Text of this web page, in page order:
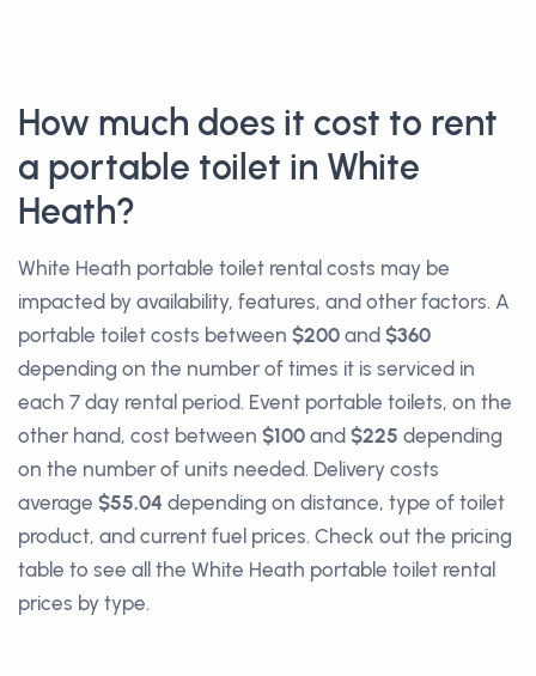
How much does it cost to rent
a portable toilet in White
Heath?
White Heath portable toilet rental costs may be
impacted by availability, features, and other factors. A
portable toilet costs between $200 and $360
depending on the number of times it is serviced in
each 7 day rental period. Event portable toilets, on the
other hand, cost between $100 and $225 depending
on the number of units needed. Delivery costs
average $55.04 depending on distance, type of toilet
product, and current fuel prices. Check out the pricing
table to see all the White Heath portable toilet rental
prices by type.